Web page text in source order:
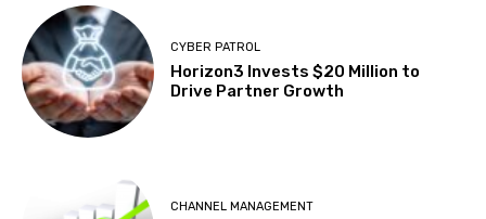
CYBER PATROL
Horizon3 Invests $20 Million to
Drive Partner Growth
CHANNEL MANAGEMENT